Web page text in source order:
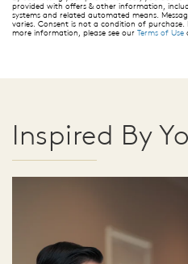
provided with offers & other information,
systems and related automated means.
varies. Consent is not a condition of
more information, please see our Terms of Use
Inspired By